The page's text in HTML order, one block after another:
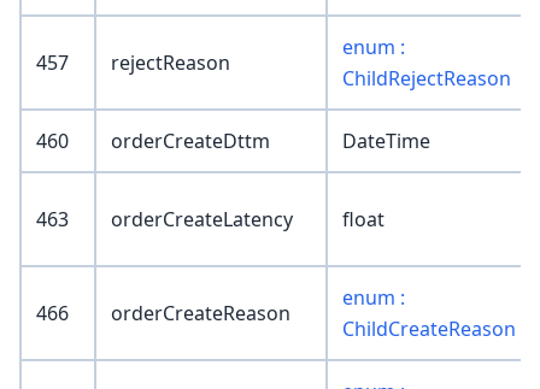
457 rejectReason
enum :
ChildRejectReason
460 orderCreateDttm DateTime
463 orderCreateLatency float
466 orderCreateReason
enum :
ChildCreateReason